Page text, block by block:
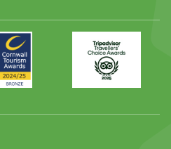
Awards
2024
2025
Trip
Advisor